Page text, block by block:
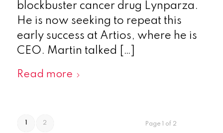
blockbuster cancer drug Lynparza.
He is now seeking to repeat this
early success at Artios, where he is
CEO. Martin talked […]
Read more
Page 1 of 2
2